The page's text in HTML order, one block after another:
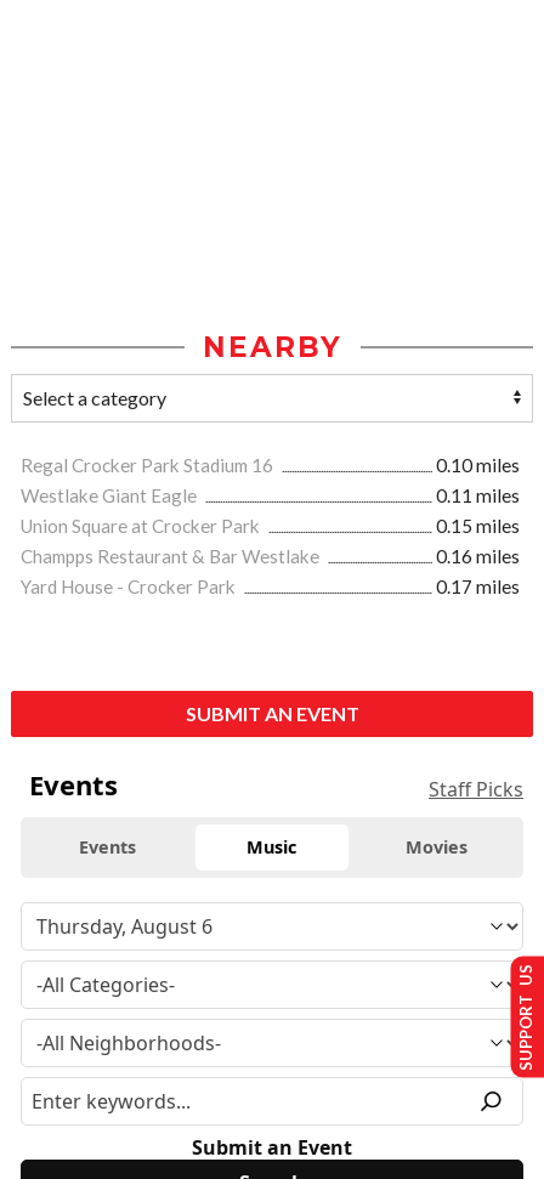
NEARBY
Regal Crocker Park Stadium 16
0.10 miles
Westlake Giant Eagle
0.11 miles
Union Square at Crocker Park
0.15 miles
Champps Restaurant & Bar Westlake
0.16 miles
Yard House - Crocker Park
0.17 miles
SUBMIT AN EVENT
Events Staff Picks
Events Music Movies
Submit an Event
SUPPORT US